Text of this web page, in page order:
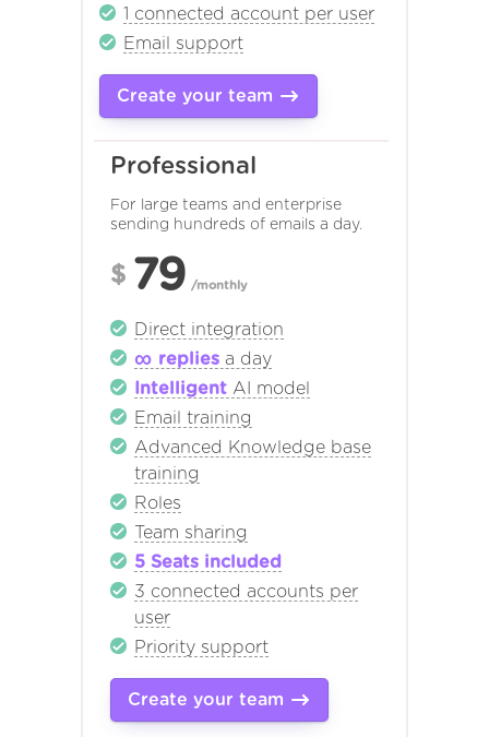
1 connected account per user
Email support
Create your team
Professional
For large teams and enterprise
sending hundreds of emails a day.
$ 79 /monthly
Direct integration
∞ replies a day
Intelligent AI model
Email training
Advanced Knowledge base
training
Roles
Team sharing
5 Seats included
3 connected accounts per
user
Priority support
Create your team